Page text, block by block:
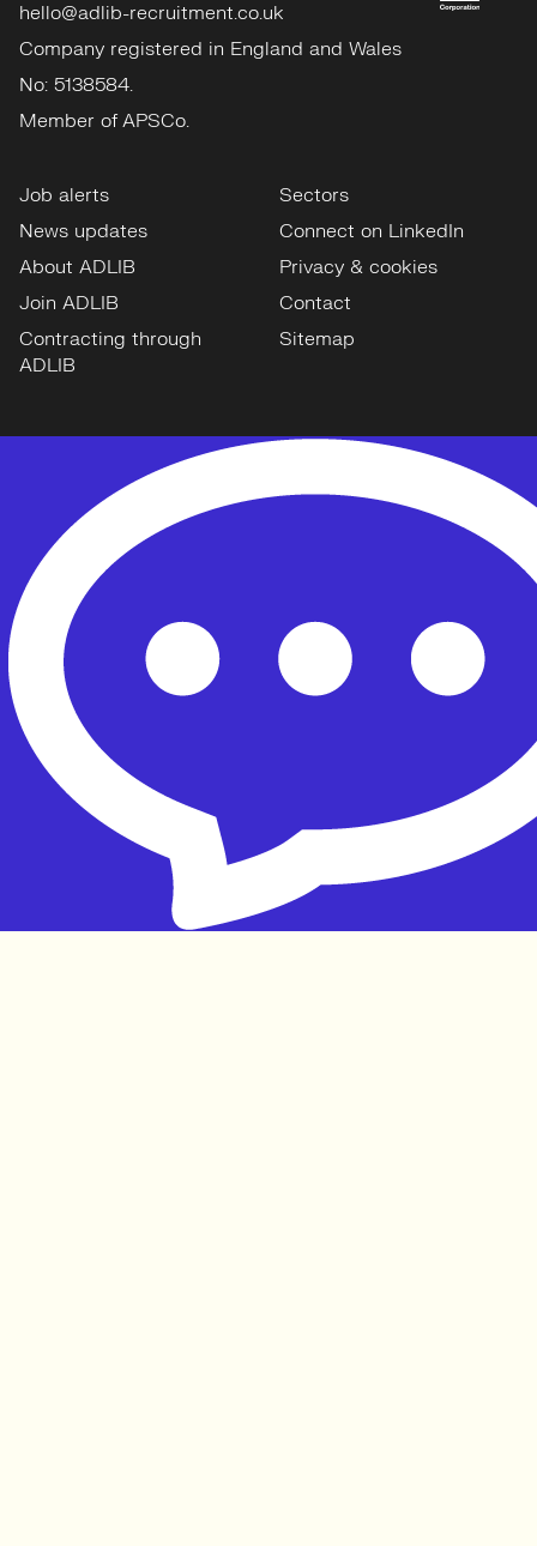
hello@adlib-recruitment.co.uk
Company registered in England and Wales
No: 5138584.
Member of APSCo.
Job alerts
News updates
About ADLIB
Join ADLIB
Contracting through
ADLIB
Sectors
Connect on LinkedIn
Privacy & cookies
Contact
Sitemap